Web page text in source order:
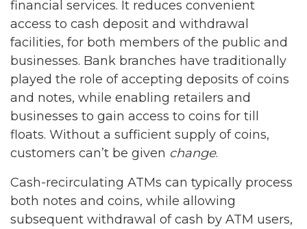
financial services. It reduces convenient
access to cash deposit and withdrawal
facilities, for both members of the public and
businesses. Bank branches have traditionally
played the role of accepting deposits of coins
and notes, while enabling retailers and
businesses to gain access to coins for till
floats. Without a sufficient supply of coins,
customers can’t be given change.
Cash-recirculating ATMs can typically process
both notes and coins, while allowing
subsequent withdrawal of cash by ATM users,